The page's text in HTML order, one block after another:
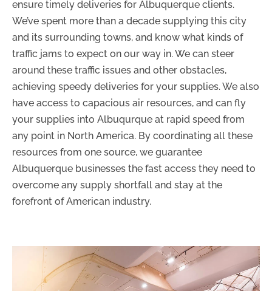
ensure timely deliveries for Albuquerque clients.
We’ve spent more than a decade supplying this city
and its surrounding towns, and know what kinds of
traffic jams to expect on our way in. We can steer
around these traffic issues and other obstacles,
achieving speedy deliveries for your supplies. We also
have access to capacious air resources, and can fly
your supplies into Albuqurque at rapid speed from
any point in North America. By coordinating all these
resources from one source, we guarantee
Albuquerque businesses the fast access they need to
overcome any supply shortfall and stay at the
forefront of American industry.